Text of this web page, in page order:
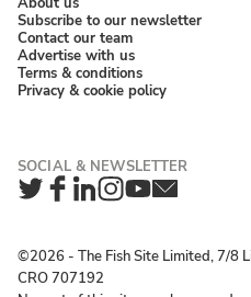
Subscribe to our newsletter
Contact our team
Advertise with us
Terms & conditions
Privacy & cookie policy
Twitter
Facebook
LinkedIn
Instagram
YouTube
©2026 ‐ The Fish Site Limited, 7/8
CRO 707192